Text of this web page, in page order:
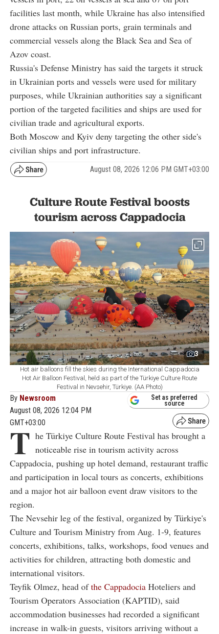
facilities last month, while Ukraine has also intensified
drone attacks on Russian ports, grain terminals and
commercial vessels along the Black Sea and Sea of
Azov coast.
Russia's Defense Ministry has said the targets it struck
in Ukrainian ports and vessels were used for military
purposes, while Ukrainian authorities say a significant
portion of the targeted facilities and ships are used for
civilian trade and agricultural exports.
Both Moscow and Kyiv deny targeting the other side's
civilian ships and port infrastructure.
August 08, 2026 12:06 PM GMT+03:00
Culture Route Festival boosts
tourism across Cappadocia
3
Hot air balloons fill the skies during the International Cappadocia
Hot Air Balloon Festival, held as part of the Türkiye Culture Route
Festival in Nevsehir, Türkiye. (AA Photo)
By Newsroom
August 08, 2026 12:04 PM
GMT+03:00
Set as preferred
source
T he Türkiye Culture Route Festival has brought a
noticeable rise in tourism activity across
Cappadocia, pushing up hotel demand, restaurant traffic
and participation in local tours as concerts, exhibitions
and a major hot air balloon event draw visitors to the
region.
The Nevsehir leg of the festival, organized by Türkiye's
Culture and Tourism Ministry from Aug. 1-9, features
concerts, exhibitions, talks, workshops, food venues and
activities for children, attracting both domestic and
international visitors.
Teyfik Olmez, head ofthe Cappadocia Hoteliers and
Tourism Operators Association (KAPTID), said
accommodation businesses had recorded a significant
increase in walk-in guests, visitors arriving without a